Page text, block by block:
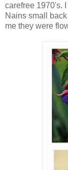
carefree 1970's.
Nains small
me they were